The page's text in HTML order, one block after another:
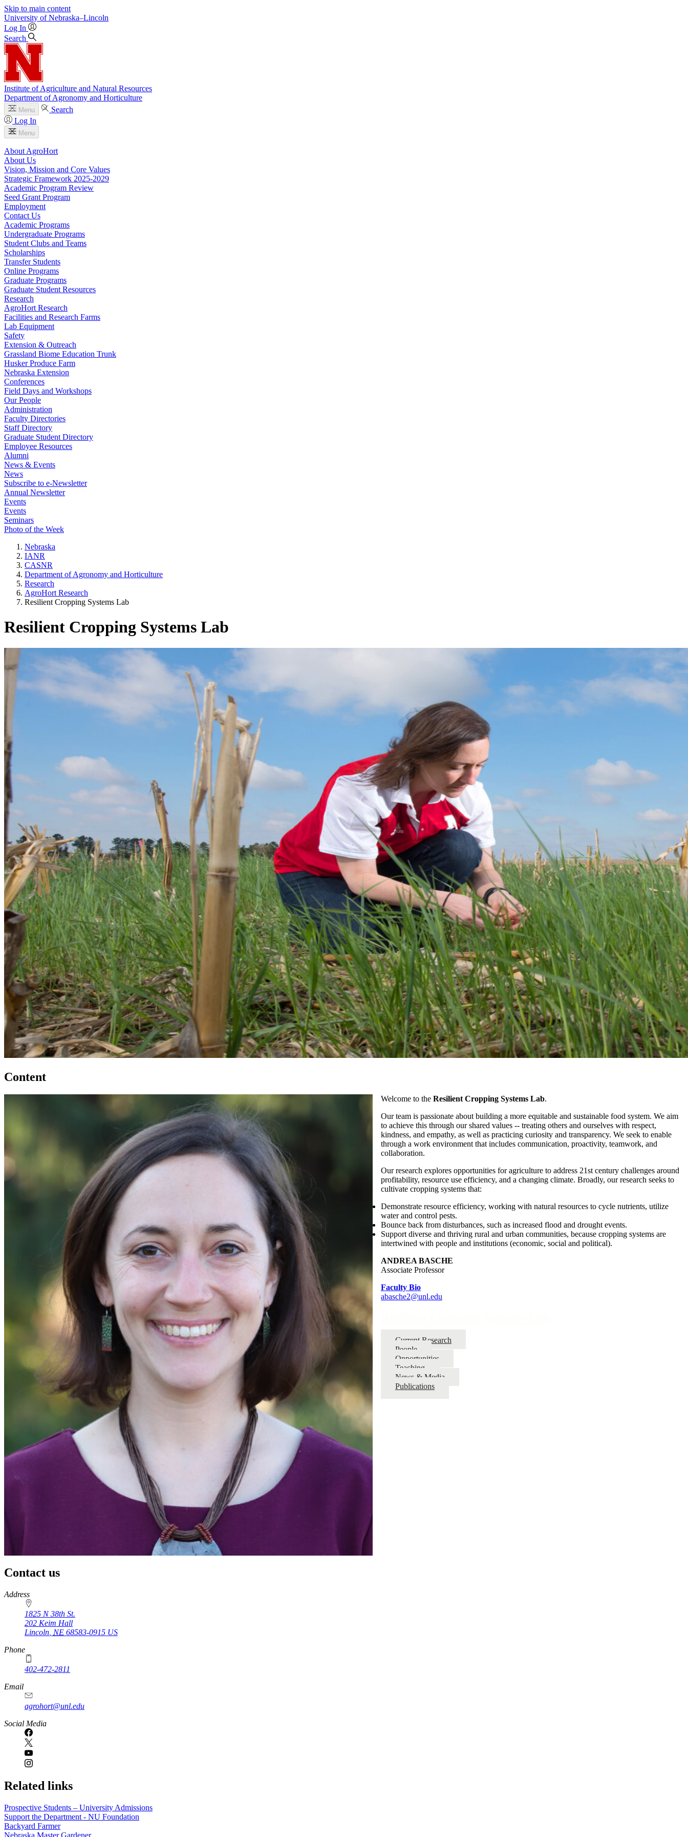
Skip to main content
University of Nebraska–Lincoln
Log In
Search
Institute of Agriculture and Natural Resources
Department of Agronomy and Horticulture
Menu
Search
Log In
Menu
About AgroHort
About Us
Vision, Mission and Core Values
Strategic Framework 2025-2029
Academic Program Review
Seed Grant Program
Employment
Contact Us
Academic Programs
Undergraduate Programs
Student Clubs and Teams
Scholarships
Transfer Students
Online Programs
Graduate Programs
Graduate Student Resources
Research
AgroHort Research
Facilities and Research Farms
Lab Equipment
Safety
Extension & Outreach
Grassland Biome Education Trunk
Husker Produce Farm
Nebraska Extension
Conferences
Field Days and Workshops
Our People
Administration
Faculty Directories
Staff Directory
Graduate Student Directory
Employee Resources
Alumni
News & Events
News
Subscribe to e-Newsletter
Annual Newsletter
Events
Events
Seminars
Photo of the Week
Nebraska
IANR
CASNR
Department of Agronomy and Horticulture
Research
AgroHort Research
Resilient Cropping Systems Lab
Resilient Cropping Systems Lab
Content
Welcome to the Resilient Cropping Systems Lab.
Our team is passionate about building a more equitable and sustainable food system. We aim
to achieve this through our shared values -- treating others and ourselves with respect,
kindness, and empathy, as well as practicing curiosity and transparency. We seek to enable
through a work environment that includes communication, proactivity, teamwork, and
collaboration.
Our research explores opportunities for agriculture to address 21st century challenges around
profitability, resource use efficiency, and a changing climate. Broadly, our research seeks to
cultivate cropping systems that:
Demonstrate resource efficiency, working with natural resources to cycle nutrients, utilize
water and control pests.
Bounce back from disturbances, such as increased flood and drought events.
Support diverse and thriving rural and urban communities, because cropping systems are
intertwined with people and institutions (economic, social and political).
ANDREA BASCHE
Associate Professor
Faculty Bio
abasche2@unl.edu
Current Research
People
Opportunities
Teaching
News & Media
Publications
Contact us
https://
www.unl.edu
Address
1825 N 38th St.
202 Keim Hall
Lincoln NE 68583-0915 US
Phone
402-472-2811
Email
agrohort@unl.edu
Social Media
Related links
Prospective Students – University Admissions
Support the Department - NU Foundation
Backyard Farmer